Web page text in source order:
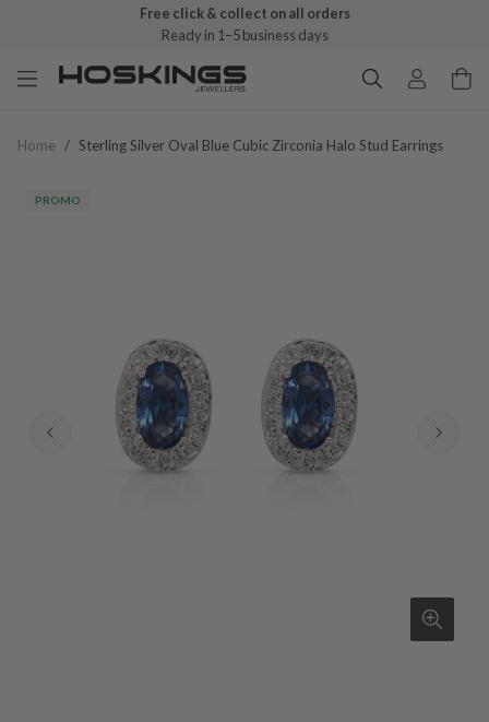
Free click & collect on all orders
Ready in 1–5 business days
Home / Sterling Silver Oval Blue Cubic Zirconia Halo Stud Earrings
PROMO